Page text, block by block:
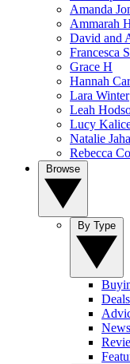
Amanda
Ammarah
David and
Francesca
Grace H
Hannah
Lara Winter
Leah
Lucy
Natalie
Rebecca
Deals
News